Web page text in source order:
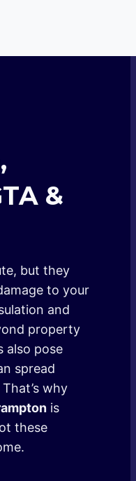
&
but they
to your
and
property
also pose
spread
why
is
these